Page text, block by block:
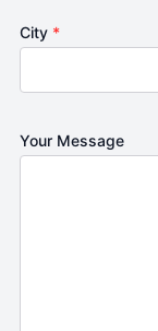
City *
Your Message